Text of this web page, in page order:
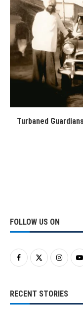
Turbaned
FOLLOW US ON
RECENT STORIES